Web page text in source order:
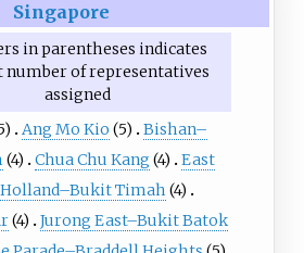
Singapore
in parentheses indicates
number of representatives
assigned
Ang Mo Kio (5)
Bishan–
(4) Chua Chu Kang (4)
East
Holland–Bukit Timah (4)
(4)
Jurong East–Bukit Batok